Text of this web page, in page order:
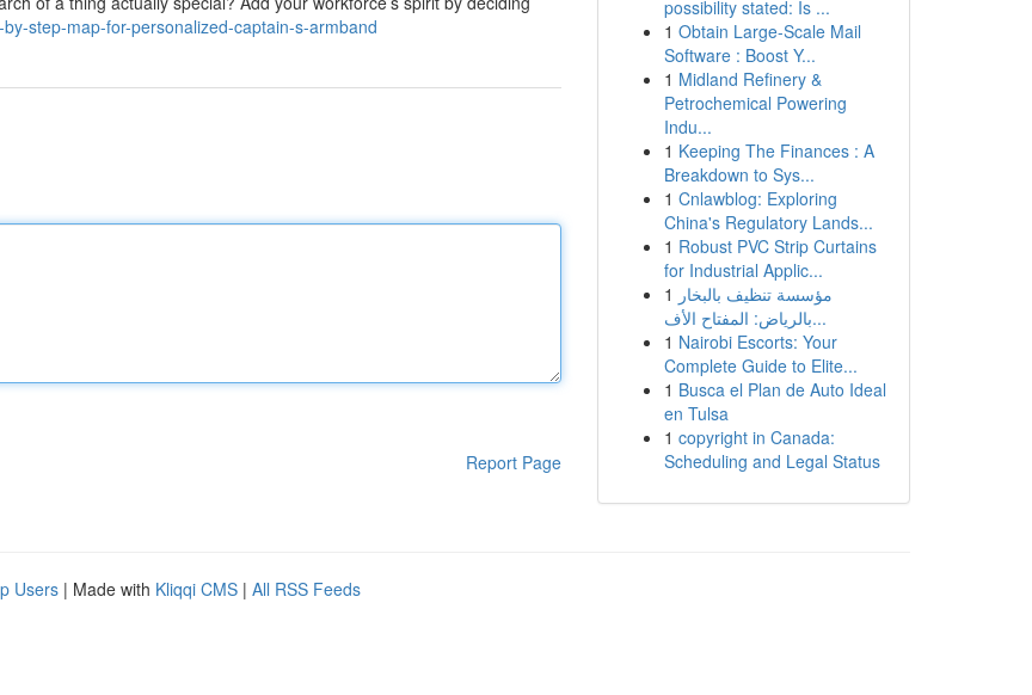
step-map-for-personalized-captain-s-armband
Report Page
possibility stated: Is ...
1 Obtain Large-Scale Mail
Software : Boost Y...
1 Midland Refinery &
Petrochemical Powering
Indu...
1 Keeping The Finances : A
Breakdown to Sys...
1 Cnlawblog: Exploring
China's Regulatory Lands...
1 Robust PVC Strip Curtains
for Industrial Applic...
1 مؤسسة تنظيف بالبخار
بالرياض: المفتاح الأف...
1 Nairobi Escorts: Your
Complete Guide to Elite...
1 Busca el Plan de Auto Ideal
en Tulsa
1 copyright in Canada:
Scheduling and Legal Status
Users | Made with Kliqqi CMS | All RSS Feeds